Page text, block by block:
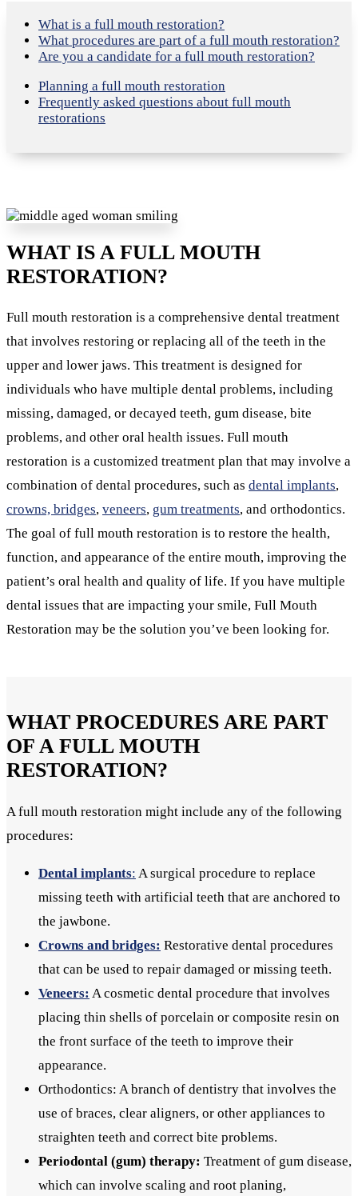
What is a full mouth restoration?
What procedures are part of a full mouth restoration?
Are you a candidate for a full mouth restoration?
Planning a full mouth restoration
Frequently asked questions about full mouth
restorations
WHAT IS A FULL MOUTH
RESTORATION?
Full mouth restoration is a comprehensive dental treatment
that involves restoring or replacing all of the teeth in the
upper and lower jaws. This treatment is designed for
individuals who have multiple dental problems, including
missing, damaged, or decayed teeth, gum disease, bite
problems, and other oral health issues. Full mouth
restoration is a customized treatment plan that may involve a
combination of dental procedures, such as dental implants,
crowns, bridges, veneers, gum treatments, and orthodontics.
The goal of full mouth restoration is to restore the health,
function, and appearance of the entire mouth, improving the
patient’s oral health and quality of life. If you have multiple
dental issues that are impacting your smile, Full Mouth
Restoration may be the solution you’ve been looking for.
WHAT PROCEDURES ARE PART
OF A FULL MOUTH
RESTORATION?
A full mouth restoration might include any of the following
procedures:
Dental implants: A surgical procedure to replace
missing teeth with artificial teeth that are anchored to
the jawbone.
Crowns and bridges: Restorative dental procedures
that can be used to repair damaged or missing teeth.
Veneers: A cosmetic dental procedure that involves
placing thin shells of porcelain or composite resin on
the front surface of the teeth to improve their
appearance.
Orthodontics: A branch of dentistry that involves the
use of braces, clear aligners, or other appliances to
straighten teeth and correct bite problems.
Periodontal (gum) therapy: Treatment of gum disease,
which can involve scaling and root planing,